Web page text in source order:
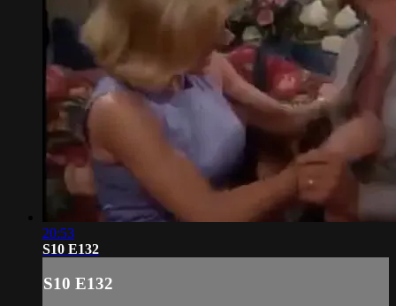
20:53
S10 E132
S10 E132